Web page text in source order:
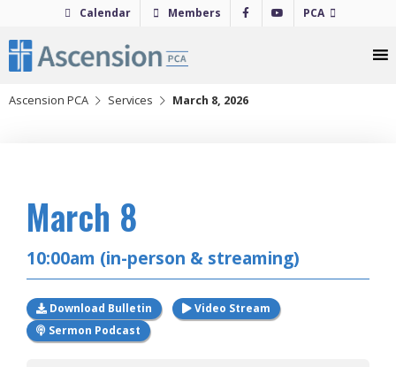
content
Calendar Members PCA
Ascension PCA Services March 8, 2026
March 8
10:00am (in-person & streaming)
Download Bulletin
Video Stream
Sermon Podcast